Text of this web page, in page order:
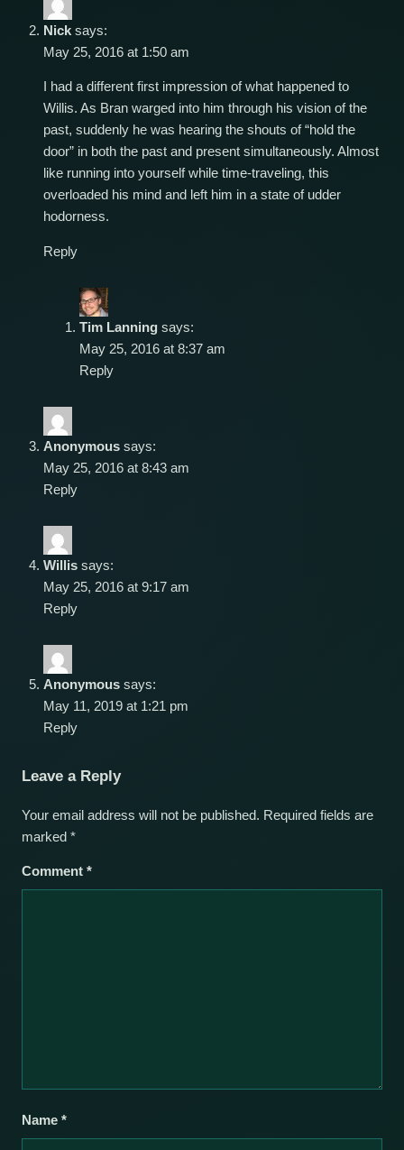
Nick says:
May 25, 2016 at 1:50 am
I had a different first impression of what happened to
Willis. As Bran warged into him through his vision of the
past, suddenly he was hearing the shouts of “hold the
door” in both the past and present simultaneously. Almost
like running into yourself while time-traveling, this
overloaded his mind and left him in a state of udder
hodorness.
Reply
Tim Lanning says:
May 25, 2016 at 8:37 am
Reply
Anonymous says:
May 25, 2016 at 8:43 am
Reply
Willis says:
May 25, 2016 at 9:17 am
Reply
Anonymous says:
May 11, 2019 at 1:21 pm
Reply
Leave a Reply
Your email address will not be published. Required fields are
marked *
Comment *
Name *